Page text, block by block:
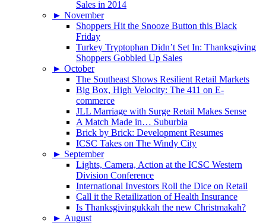
Sales in 2014
► November
Shoppers Hit the Snooze Button this Black
Friday
Turkey Tryptophan Didn’t Set In: Thanksgiving
Shoppers Gobbled Up Sales
► October
The Southeast Shows Resilient Retail Markets
Big Box, High Velocity: The 411 on E-
commerce
JLL Marriage with Surge Retail Makes Sense
A Match Made in… Suburbia
Brick by Brick: Development Resumes
ICSC Takes on The Windy City
► September
Lights, Camera, Action at the ICSC Western
Division Conference
International Investors Roll the Dice on Retail
Call it the Retailization of Health Insurance
Is Thanksgivingukkah the new Christmakah?
► August